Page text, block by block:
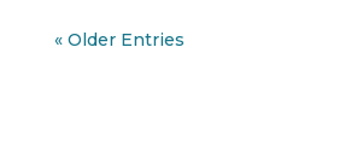
« Older Entries